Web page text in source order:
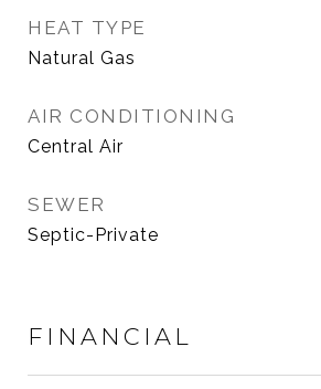
HEAT TYPE
Natural Gas
AIR CONDITIONING
Central Air
SEWER
Septic-Private
FINANCIAL